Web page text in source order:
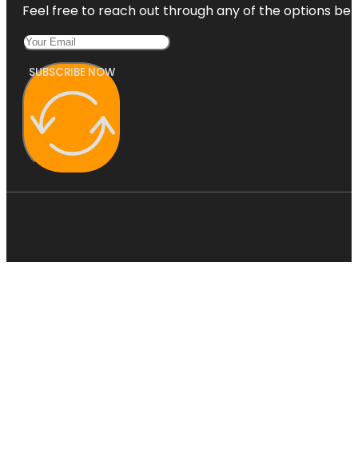
Feel free to reach out through any of the options
SUBSCRIBE NOW